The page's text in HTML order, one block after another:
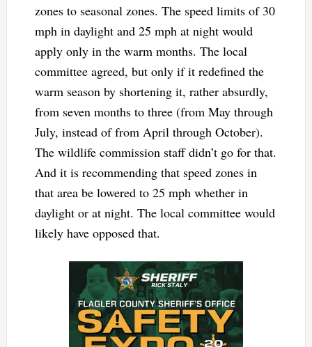
zones to seasonal zones. The speed limits of 30
mph in daylight and 25 mph at night would
apply only in the warm months. The local
committee agreed, but only if it redefined the
warm season by shortening it, rather absurdly,
from seven months to three (from May through
July, instead of from April through October).
The wildlife commission staff didn’t go for that.
And it is recommending that speed zones in
that area be lowered to 25 mph whether in
daylight or at night. The local committee would
likely have opposed that.